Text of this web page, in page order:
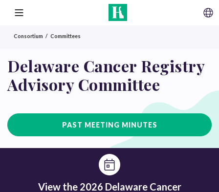
SKIP TO CONTENT
MENU
Consortium Committees
Delaware Cancer Registry
Advisory Committee
PAST MEETING MINUTES
View the 2026 Delaware Cancer